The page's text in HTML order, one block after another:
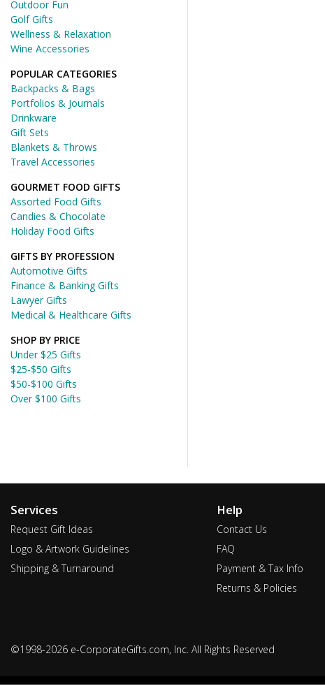
Outdoor Fun
Golf Gifts
Wellness & Relaxation
Wine Accessories
POPULAR CATEGORIES
Backpacks & Bags
Portfolios & Journals
Drinkware
Gift Sets
Blankets & Throws
Travel Accessories
GOURMET FOOD GIFTS
Assorted Food Gifts
Candies & Chocolate
Holiday Food Gifts
GIFTS BY PROFESSION
Automotive Gifts
Finance & Banking Gifts
Lawyer Gifts
Medical & Healthcare Gifts
SHOP BY PRICE
Under $25 Gifts
$25-$50 Gifts
$50-$100 Gifts
Over $100 Gifts
Services
Request Gift Ideas
Logo & Artwork Guidelines
Shipping & Turnaround
Help
Contact Us
FAQ
Payment & Tax Info
Returns & Policies
©1998-2026 e-CorporateGifts.com, Inc. All Rights Reserved